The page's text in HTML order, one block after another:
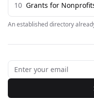
10
An established directory